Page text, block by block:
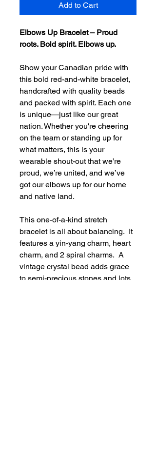
Add to Cart
Elbows Up Bracelet – Proud
roots. Bold spirit. Elbows up.
Show your Canadian pride with
this bold red-and-white bracelet,
handcrafted with quality beads
and packed with spirit. Each one
is unique—just like our great
nation. Whether you're cheering
on the team or standing up for
what matters, this is your
wearable shout-out that we’re
proud, we’re united, and we’ve
got our elbows up for our home
and native land.
This one-of-a-kind stretch
bracelet is all about balancing. It
features a yin-yang charm, heart
charm, and 2 spiral charms. A
vintage crystal bead adds grace
to semi-precious stones and lots